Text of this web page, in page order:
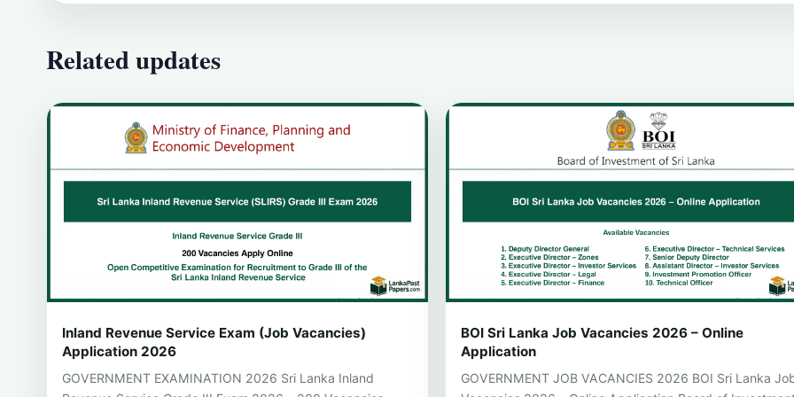
Related updates
Inland Revenue Service Exam (Job Vacancies)
Application 2026
GOVERNMENT EXAMINATION 2026 Sri Lanka Inland
BOI Sri Lanka Job Vacancies 2026 – Online
Application
GOVERNMENT JOB VACANCIES 2026 BOI Sri Lanka